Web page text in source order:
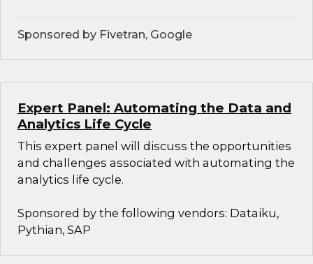
Sponsored by Fivetran, Google
Expert Panel: Automating the Data and
Analytics Life Cycle
This expert panel will discuss the opportunities
and challenges associated with automating the
analytics life cycle.
Sponsored by the following vendors: Dataiku,
Pythian, SAP